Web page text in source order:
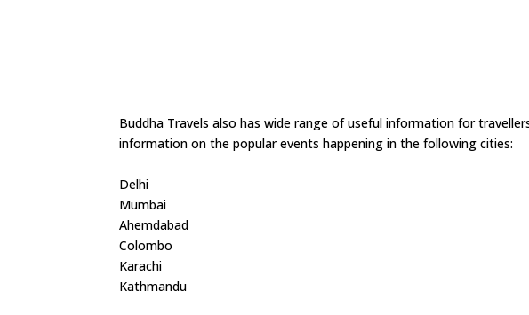
Buddha Travels also has wide range of useful information for
information on the popular events happening in the following cities:
Delhi
Mumbai
Ahemdabad
Colombo
Karachi
Kathmandu